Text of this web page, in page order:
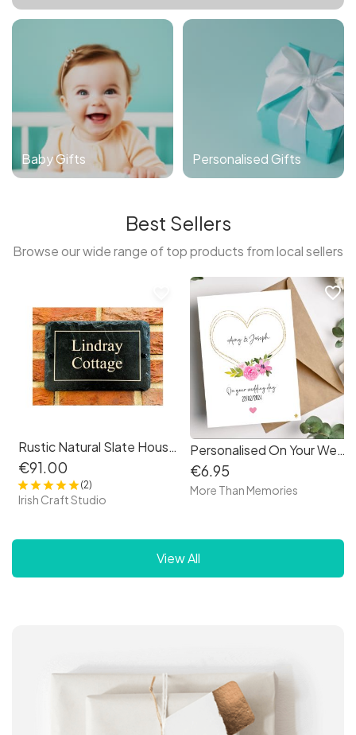
Baby Gifts Personalised Gifts
Best Sellers
Browse our wide range of top products from local sellers
Rustic Natural Slate House Sign Plaque Door Number Street Name Farmhouse
€91.00
(2)
Irish Craft Studio
Personalised On Your Wedding Day card - love heart design
€6.95
More Than Memories
favorite_border
View All